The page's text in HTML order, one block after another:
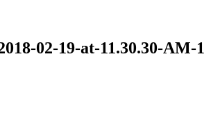
02-19-at-11.30.30-AM-1